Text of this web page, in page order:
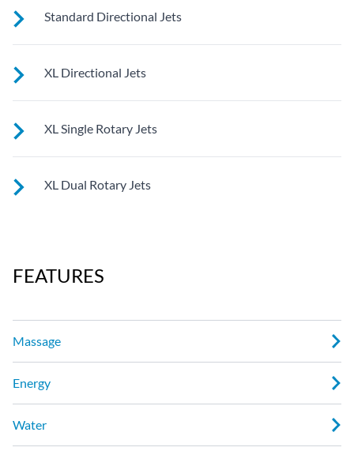
See jet system location on the left.
Standard Directional Jets
See jet system location on the left.
XL Directional Jets
See jet system location on the left.
XL Single Rotary Jets
See jet system location on the left.
XL Dual Rotary Jets
FEATURES
Massage
Energy
Water